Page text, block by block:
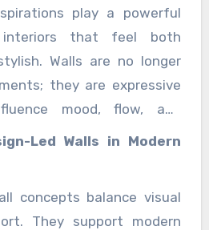
play a powerful
that feel both
Walls are no longer
they are expressive
mood, flow, and
by thoughtful design
can elevate
effortlessly refined.
Led Walls in Modern
concepts balance visual
They support modern